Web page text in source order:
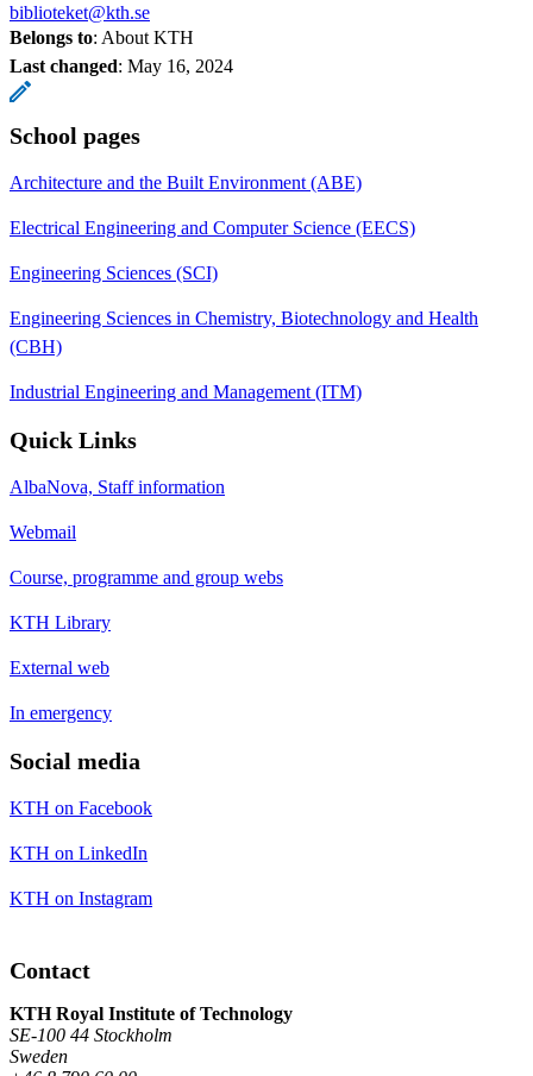
biblioteket@kth.se
Belongs to: About KTH
Last changed: May 16, 2024
School pages
Architecture and the Built Environment (ABE)
Electrical Engineering and Computer Science (EECS)
Engineering Sciences (SCI)
Engineering Sciences in Chemistry, Biotechnology and Health
(CBH)
Industrial Engineering and Management (ITM)
Quick Links
AlbaNova, Staff information
Webmail
Course, programme and group webs
KTH Library
External web
In emergency
Social media
KTH on Facebook
KTH on LinkedIn
KTH on Instagram
Contact
KTH Royal Institute of Technology
SE-100 44 Stockholm
Sweden